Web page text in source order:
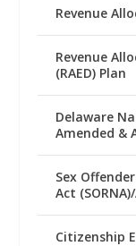
Revenue
Revenue
(RAED) Plan
Delaware
Amended &
Sex
Act
Citizenship